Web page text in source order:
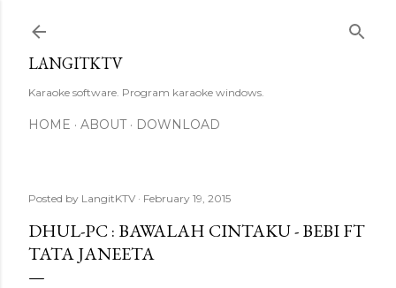
LANGITKTV
Karaoke software. Program karaoke windows.
HOME ABOUT DOWNLOAD
Posted by LangitKTV February 19, 2015
DHUL-PC : BAWALAH CINTAKU - BEBI FT
TATA JANEETA